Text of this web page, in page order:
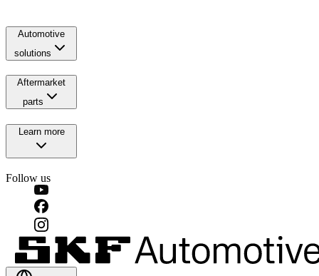
Automotive
solutions
Aftermarket
parts
Learn more
Follow us